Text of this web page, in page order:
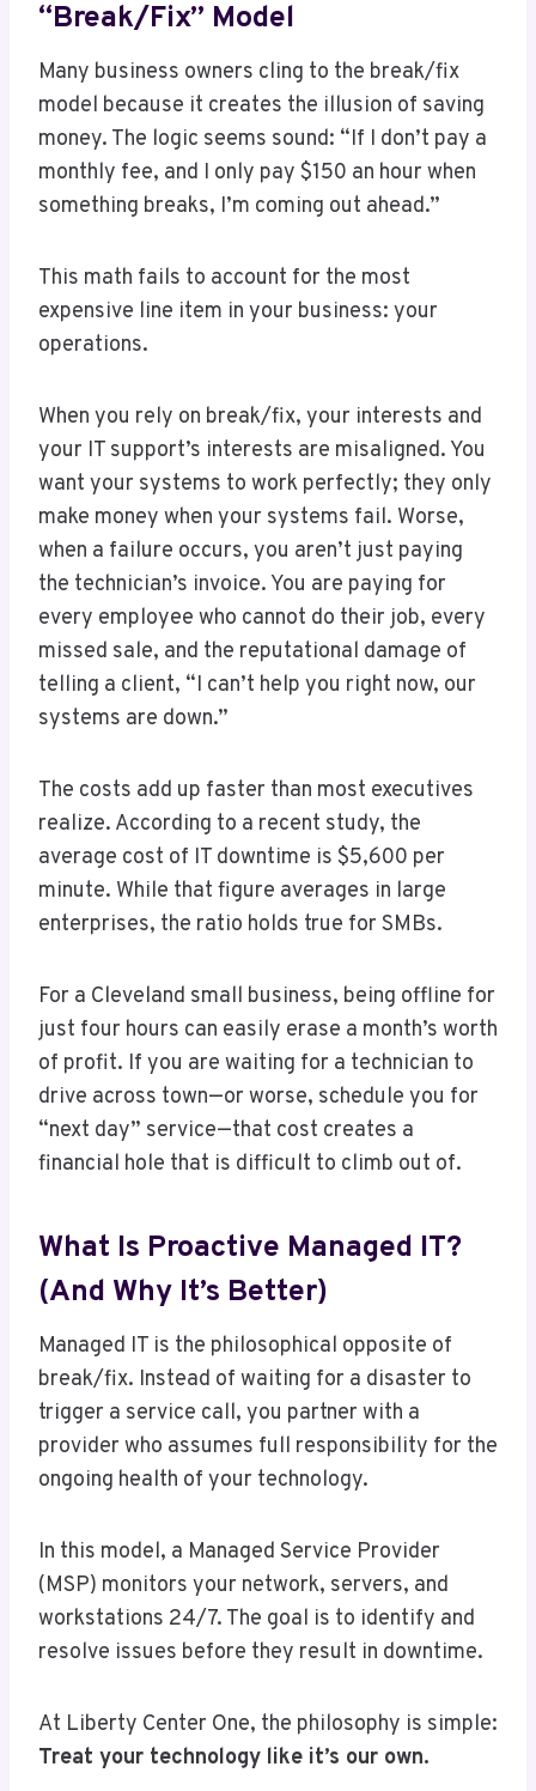
“Break/Fix” Model
Many business owners cling to the break/fix
model because it creates the illusion of saving
money. The logic seems sound: “If I don’t pay a
monthly fee, and I only pay $150 an hour when
something breaks, I’m coming out ahead.”
This math fails to account for the most
expensive line item in your business: your
operations.
When you rely on break/fix, your interests and
your IT support’s interests are misaligned. You
want your systems to work perfectly; they only
make money when your systems fail. Worse,
when a failure occurs, you aren’t just paying
the technician’s invoice. You are paying for
every employee who cannot do their job, every
missed sale, and the reputational damage of
telling a client, “I can’t help you right now, our
systems are down.”
The costs add up faster than most executives
realize. According to a recent study, the
average cost of IT downtime is $5,600 per
minute. While that figure averages in large
enterprises, the ratio holds true for SMBs.
For a Cleveland small business, being offline for
just four hours can easily erase a month’s worth
of profit. If you are waiting for a technician to
drive across town—or worse, schedule you for
“next day” service—that cost creates a
financial hole that is difficult to climb out of.
What Is Proactive Managed IT?
(And Why It’s Better)
Managed IT is the philosophical opposite of
break/fix. Instead of waiting for a disaster to
trigger a service call, you partner with a
provider who assumes full responsibility for the
ongoing health of your technology.
In this model, a Managed Service Provider
(MSP) monitors your network, servers, and
workstations 24/7. The goal is to identify and
resolve issues before they result in downtime.
At Liberty Center One, the philosophy is simple:
Treat your technology like it’s our own.